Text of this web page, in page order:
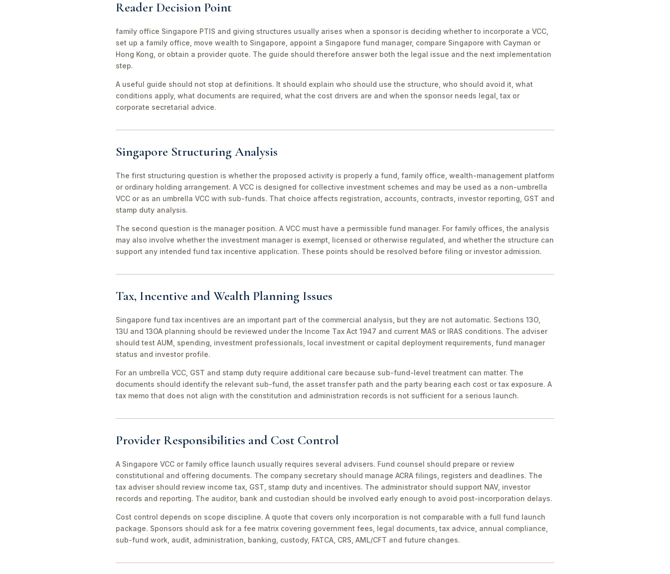
Reader Decision Point
family office Singapore PTIS and giving structures usually arises when a sponsor is deciding whether to incorporate a VCC,
set up a family office, move wealth to Singapore, appoint a Singapore fund manager, compare Singapore with Cayman or
Hong Kong, or obtain a provider quote. The guide should therefore answer both the legal issue and the next implementation
step.
A useful guide should not stop at definitions. It should explain who should use the structure, who should avoid it, what
conditions apply, what documents are required, what the cost drivers are and when the sponsor needs legal, tax or
corporate secretarial advice.
Singapore Structuring Analysis
The first structuring question is whether the proposed activity is properly a fund, family office, wealth-management platform
or ordinary holding arrangement. A VCC is designed for collective investment schemes and may be used as a non-umbrella
VCC or as an umbrella VCC with sub-funds. That choice affects registration, accounts, contracts, investor reporting, GST and
stamp duty analysis.
The second question is the manager position. A VCC must have a permissible fund manager. For family offices, the analysis
may also involve whether the investment manager is exempt, licensed or otherwise regulated, and whether the structure can
support any intended fund tax incentive application. These points should be resolved before filing or investor admission.
Tax, Incentive and Wealth Planning Issues
Singapore fund tax incentives are an important part of the commercial analysis, but they are not automatic. Sections 13O,
13U and 13OA planning should be reviewed under the Income Tax Act 1947 and current MAS or IRAS conditions. The adviser
should test AUM, spending, investment professionals, local investment or capital deployment requirements, fund manager
status and investor profile.
For an umbrella VCC, GST and stamp duty require additional care because sub-fund-level treatment can matter. The
documents should identify the relevant sub-fund, the asset transfer path and the party bearing each cost or tax exposure. A
tax memo that does not align with the constitution and administration records is not sufficient for a serious launch.
Provider Responsibilities and Cost Control
A Singapore VCC or family office launch usually requires several advisers. Fund counsel should prepare or review
constitutional and offering documents. The company secretary should manage ACRA filings, registers and deadlines. The
tax adviser should review income tax, GST, stamp duty and incentives. The administrator should support NAV, investor
records and reporting. The auditor, bank and custodian should be involved early enough to avoid post-incorporation delays.
Cost control depends on scope discipline. A quote that covers only incorporation is not comparable with a full fund launch
package. Sponsors should ask for a fee matrix covering government fees, legal documents, tax advice, annual compliance,
sub-fund work, audit, administration, banking, custody, FATCA, CRS, AML/CFT and future changes.